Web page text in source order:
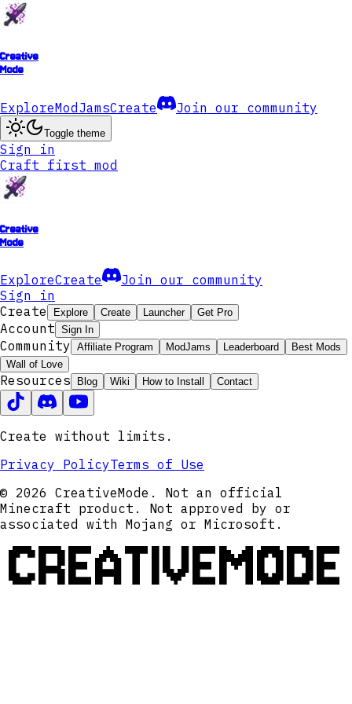
Creative
Mode
ExploreModJamsCreate Join our community
Toggle theme
Sign in
Craft first mod
Creative
Mode
ExploreCreate
Join our community
Sign in
Create
Explore Create Launcher Get Pro
Account Sign In
Community Affiliate Program ModJams Leaderboard
Best Mods
Wall of Love
Resources Blog Wiki How to Install Contact
Create without limits.
Privacy PolicyTerms of Use
© 2026 CreativeMode. Not an official
Minecraft product. Not approved by or
associated with Mojang or Microsoft.
CREATIVEMODE